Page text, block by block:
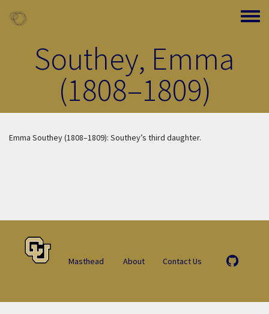
Toggle
Southey, Emma
(1808–1809)
Emma Southey (1808–1809): Southey’s third daughter.
Masthead About Contact Us